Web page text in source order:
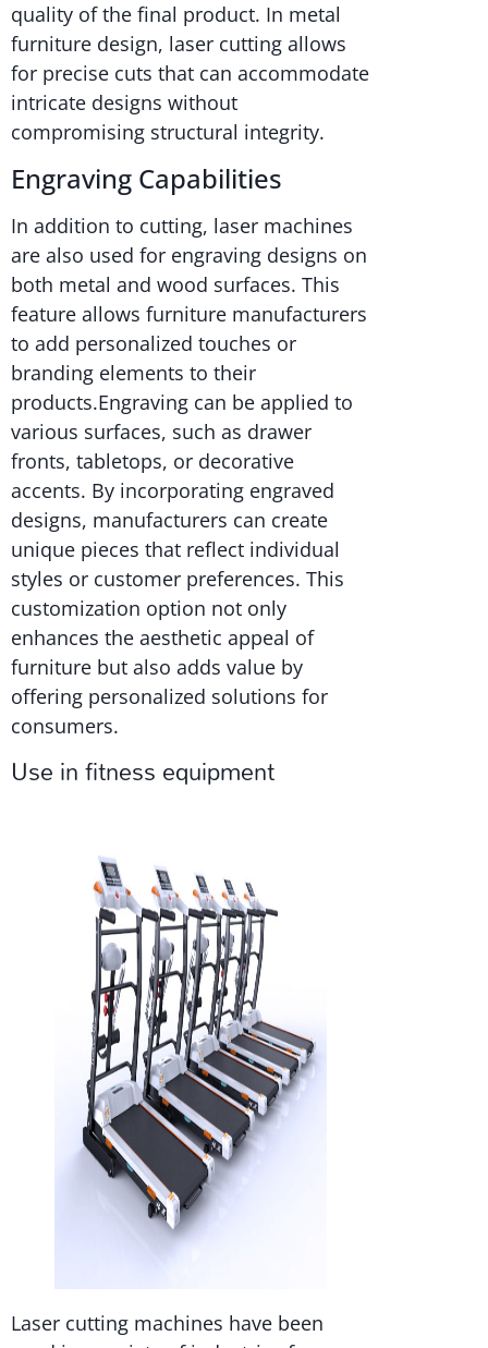
quality of the final product. In metal
furniture design, laser cutting allows
for precise cuts that can accommodate
intricate designs without
compromising structural integrity.
Engraving Capabilities
In addition to cutting, laser machines
are also used for engraving designs on
both metal and wood surfaces. This
feature allows furniture manufacturers
to add personalized touches or
branding elements to their
products.Engraving can be applied to
various surfaces, such as drawer
fronts, tabletops, or decorative
accents. By incorporating engraved
designs, manufacturers can create
unique pieces that reflect individual
styles or customer preferences. This
customization option not only
enhances the aesthetic appeal of
furniture but also adds value by
offering personalized solutions for
consumers.
Use in fitness equipment
Laser cutting machines have been